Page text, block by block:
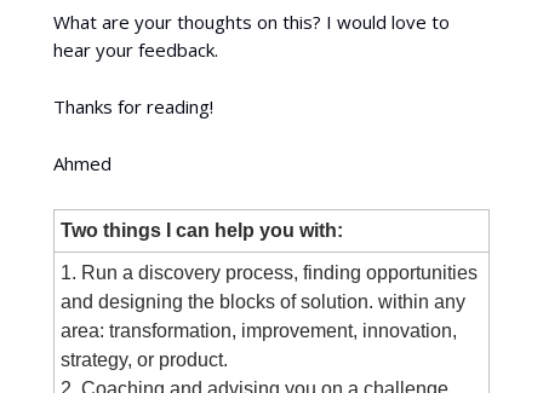
What are your thoughts on this? I would love to
hear your feedback.
Thanks for reading!
Ahmed
Two things I can help you with:
1. Run a discovery process, finding opportunities
and designing the blocks of solution. within any
area: transformation, improvement, innovation,
strategy, or product.
2. Coaching and advising you on a challenge